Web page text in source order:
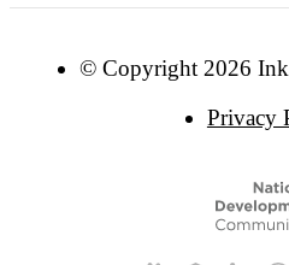
© Copyright 2026
Privacy